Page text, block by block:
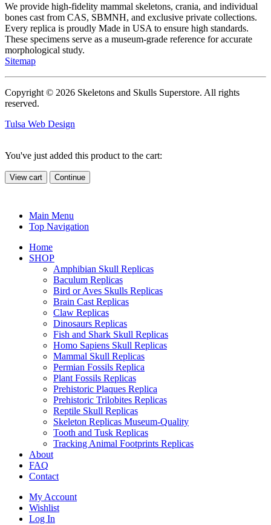
We provide high-fidelity mammal skeletons, crania, and individual
bones cast from CAS, SBMNH, and exclusive private collections.
Every replica is proudly Made in USA to ensure high standards.
These specimens serve as a museum-grade reference for accurate
morphological study.
Sitemap
Copyright © 2026 Skeletons and Skulls Superstore. All rights
reserved.
Tulsa Web Design
You've just added this product to the cart:
View cart Continue
Main Menu
Top Navigation
Home
SHOP
Amphibian Skull Replicas
Baculum Replicas
Bird or Aves Skulls Replicas
Brain Cast Replicas
Claw Replicas
Dinosaurs Replicas
Fish and Shark Skull Replicas
Homo Sapiens Skull Replicas
Mammal Skull Replicas
Permian Fossils Replica
Plant Fossils Replicas
Prehistoric Plaques Replica
Prehistoric Trilobites Replicas
Reptile Skull Replicas
Skeleton Replicas Museum-Quality
Tooth and Tusk Replicas
Tracking Animal Footprints Replicas
About
FAQ
Contact
My Account
Wishlist
Log In